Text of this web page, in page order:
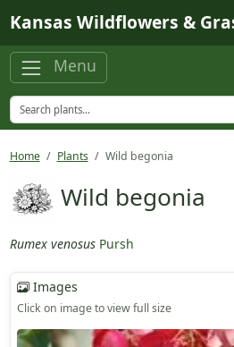
Kansas Wildflowers &
Menu
Home Plants Wild begonia
Wild begonia
Rumex venosus Pursh
Images
Click on image to view full size